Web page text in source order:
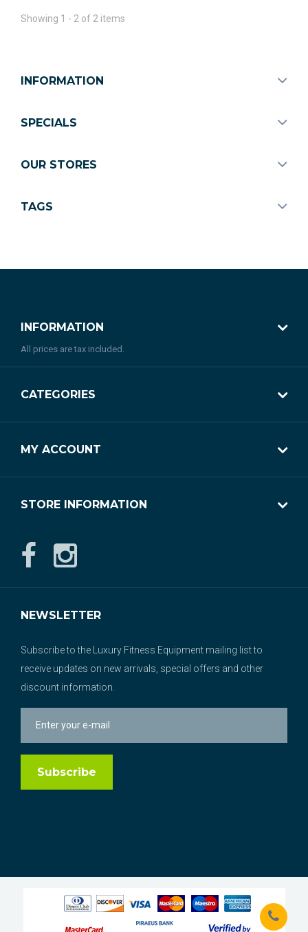
Showing 1 - 2 of 2 items
INFORMATION
SPECIALS
OUR STORES
TAGS
INFORMATION
All prices are tax included.
CATEGORIES
MY ACCOUNT
STORE INFORMATION
NEWSLETTER
Subscribe to the Luxury Fitness Equipment mailing list to
receive updates on new arrivals, special offers and other
discount information.